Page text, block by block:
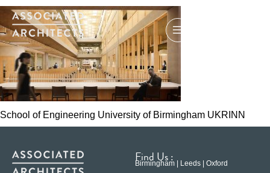
School of Engineering University of Birmingham UKRINN
Find Us :
Birmingham | Leeds | Oxford